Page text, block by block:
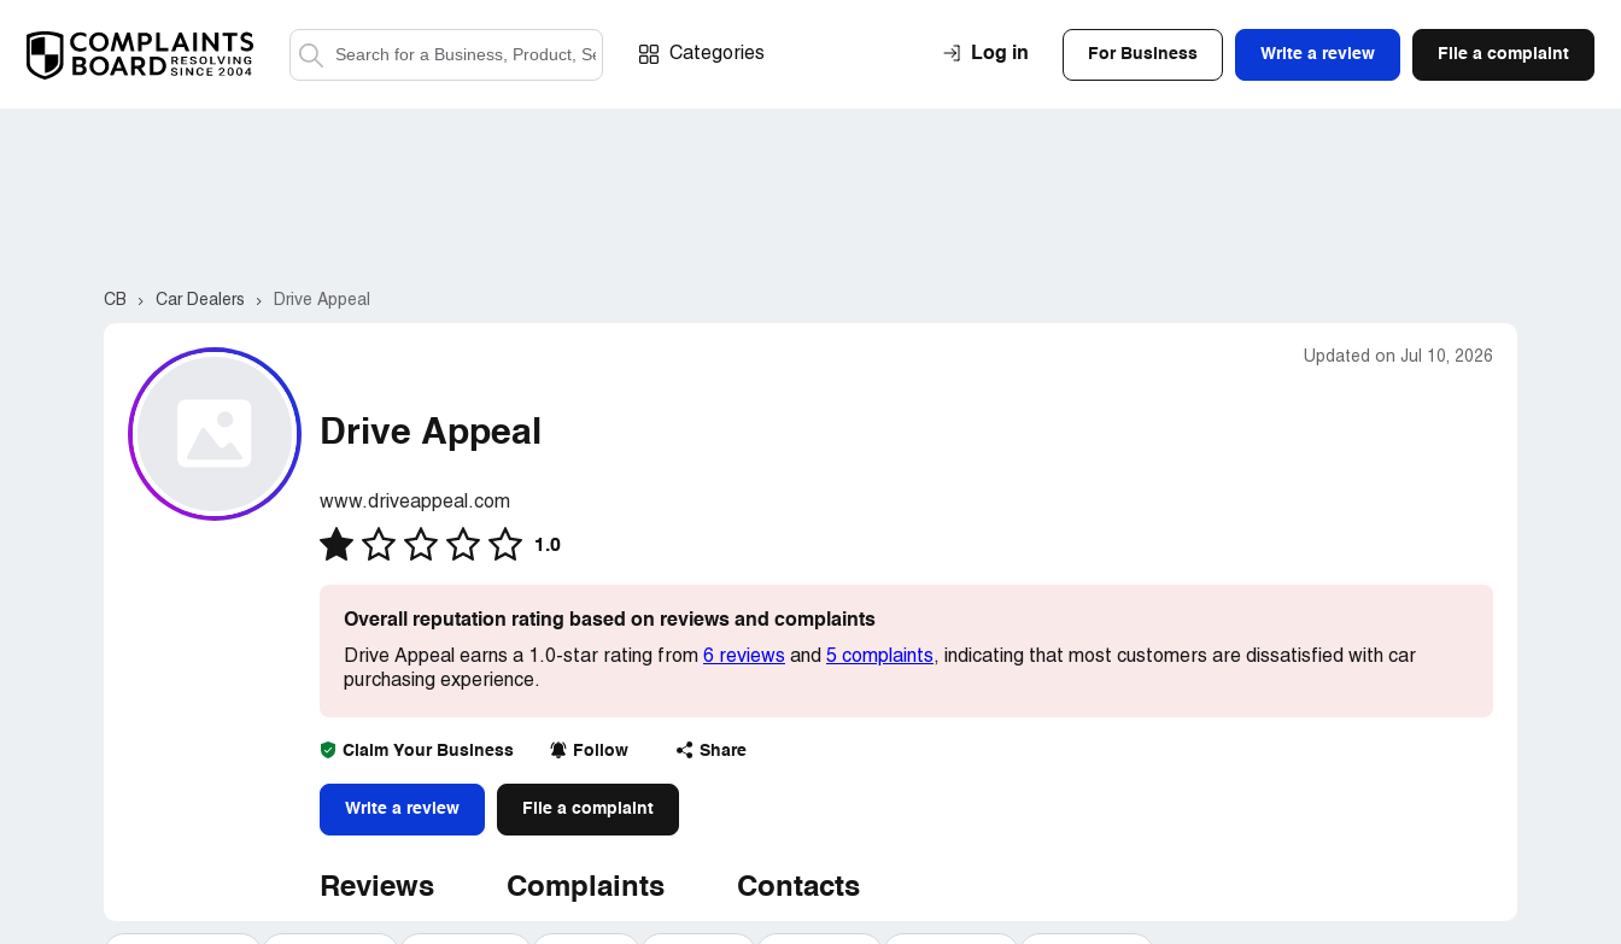
Categories Log in For Business Write a review File a complaint
CB Car Dealers Drive Appeal
Updated on Jul 10, 2026
Drive Appeal
www.driveappeal.com
1.0
Overall reputation rating based on reviews and complaints
Drive Appeal earns a 1.0-star rating from 6 reviews and 5 complaints, indicating that most customers are dissatisfied with car
purchasing experience.
Claim Your Business Follow Share
Write a review File a complaint
Reviews Complaints Contacts